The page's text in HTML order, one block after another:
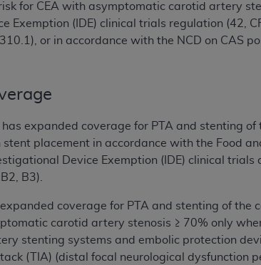
for CEA with asymptomatic carotid artery
Exemption (IDE) clinical trials regulation (42,
or in accordance with the NCD on CAS
expanded coverage for PTA and stenting
placement in accordance with the Food
Device Exemption (IDE) clinical
B3).
coverage for PTA and stenting of
carotid artery stenosis ≥ 70% only
stenting systems and embolic protection
(TIA) (distal focal neurological dysfunction